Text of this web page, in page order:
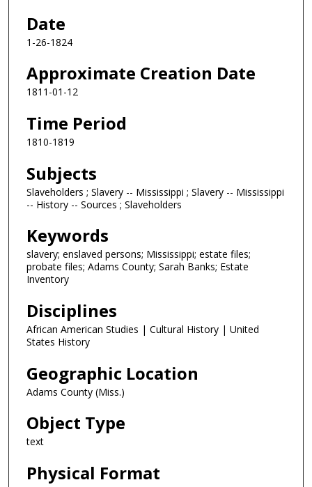
Date
1-26-1824
Approximate Creation Date
1811-01-12
Time Period
1810-1819
Subjects
Slaveholders ; Slavery -- Mississippi ; Slavery -- Mississippi
-- History -- Sources ; Slaveholders
Keywords
slavery; enslaved persons; Mississippi; estate files;
probate files; Adams County; Sarah Banks; Estate
Inventory
Disciplines
African American Studies | Cultural History | United
States History
Geographic Location
Adams County (Miss.)
Object Type
text
Physical Format